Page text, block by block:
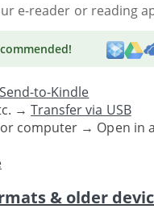
e-reader or reading
!
Send-to-Kindle
→Transfer via USB
computer → Open in
& older